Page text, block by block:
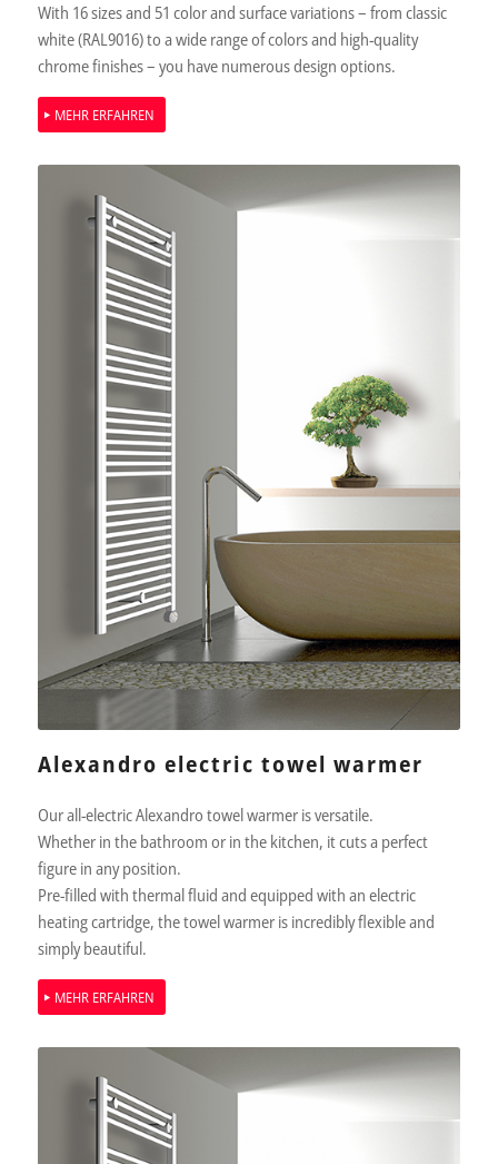
With 16 sizes and 51 color and surface variations – from classic
white (RAL9016) to a wide range of colors and high-quality
chrome finishes – you have numerous design options.
MEHR ERFAHREN
Alexandro electric towel warmer
Our all-electric Alexandro towel warmer is versatile.
Whether in the bathroom or in the kitchen, it cuts a perfect
figure in any position.
Pre-filled with thermal fluid and equipped with an electric
heating cartridge, the towel warmer is incredibly flexible and
simply beautiful.
MEHR ERFAHREN